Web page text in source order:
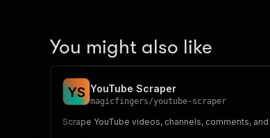
You might also like
YS YouTube Scraper
magicfingers/youtube-scraper
Scrape YouTube videos, channels, comments,